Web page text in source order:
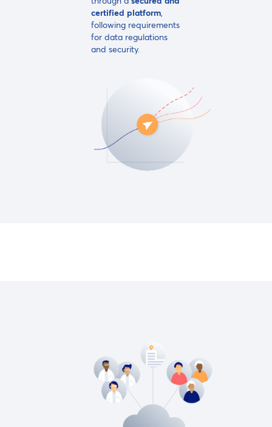
certified platform,
following requirements
for data regulations
and security.